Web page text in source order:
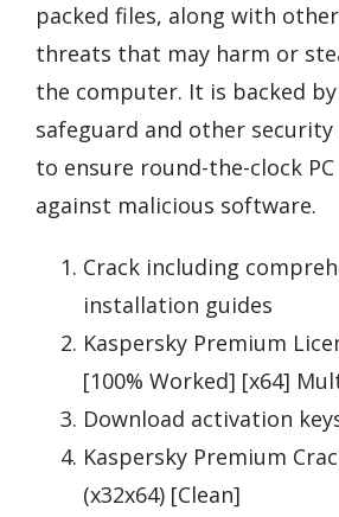
packed files, along with
threats that may harm or
the computer. It is backed
safeguard and other
to ensure round-the-clock
against malicious software.
Crack including
installation guides
Kaspersky Premium
[100% Worked] [x64]
Download activation
Kaspersky Premium
(x32x64) [Clean]